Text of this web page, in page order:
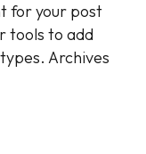
for your post
tools to add
Archives